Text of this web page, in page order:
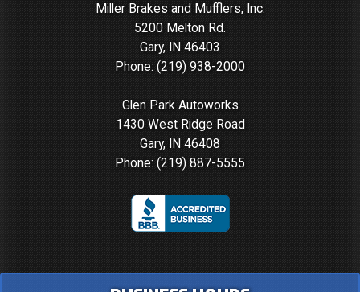
Miller Brakes and Mufflers, Inc.
5200 Melton Rd.
Gary, IN 46403
Phone: (219) 938-2000
Glen Park Autoworks
1430 West Ridge Road
Gary, IN 46408
Phone: (219) 887-5555